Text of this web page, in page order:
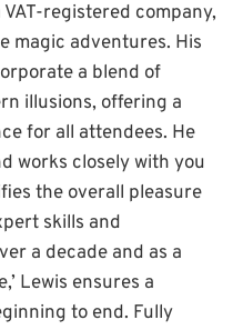
registered company,
magic adventures. His
a blend of
illusions, offering a
for all attendees. He
works closely with you
the overall pleasure
skills and
a decade and as a
Lewis ensures a
to end. Fully